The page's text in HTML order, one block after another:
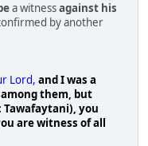
a witnessagainst his
by another
Lord, and I was a
them, but
Tawafaytani), you
are witness of all